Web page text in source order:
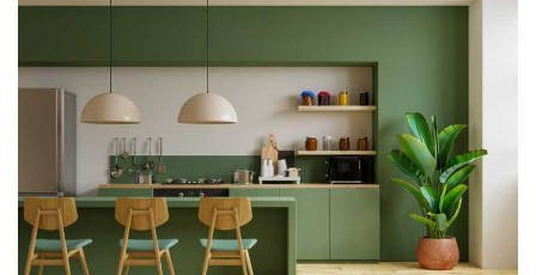
,
0
2
3